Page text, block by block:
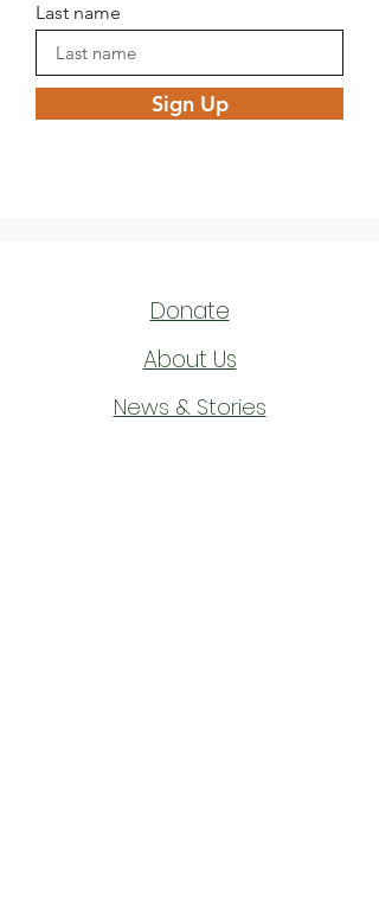
Last name
Sign Up
Donate
About Us
News & Stories